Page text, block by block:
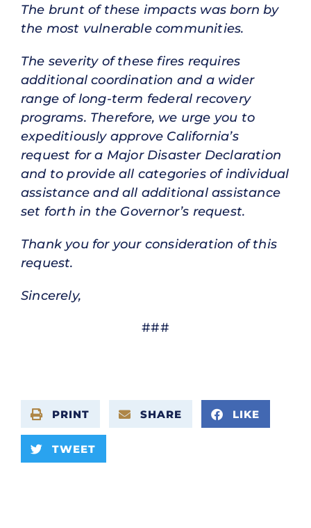
The brunt of these impacts was born by
the most vulnerable communities.
The severity of these fires requires
additional coordination and a wider
range of long-term federal recovery
programs. Therefore, we urge you to
expeditiously approve California’s
request for a Major Disaster Declaration
and to provide all categories of individual
assistance and all additional assistance
set forth in the Governor’s request.
Thank you for your consideration of this
request.
Sincerely,
###
PRINT SHARE LIKE
TWEET